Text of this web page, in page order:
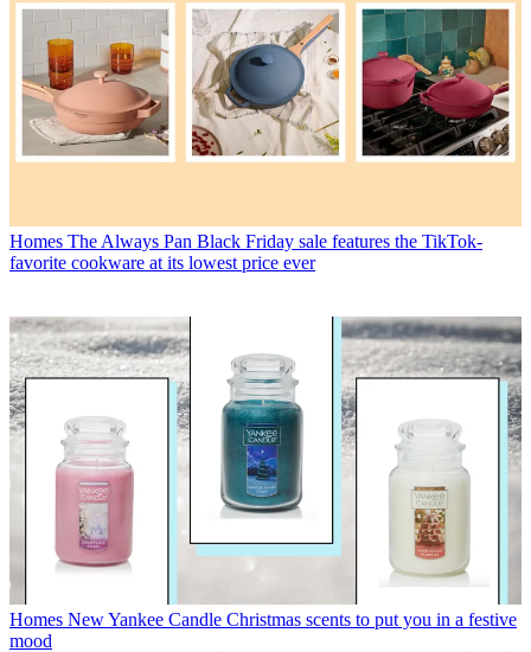
Homes The Always Pan Black Friday sale features the TikTok-
favorite cookware at its lowest price ever
Homes New Yankee Candle Christmas scents to put you in a festive
mood